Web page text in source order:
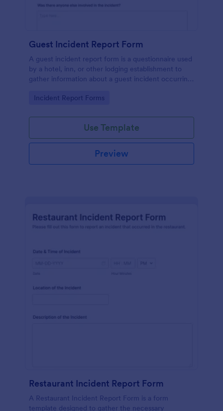
Guest Incident Report Form
A guest incident report form is a questionnaire used
by a hotel, inn, or other lodging establishment to
gather information about a guest incident occurring
Go to Category:
Incident Report Forms
Use Template
Preview
Restaurant Incident Report Form
A Restaurant Incident Report Form is a form
template designed to gather the necessary